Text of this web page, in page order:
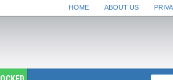
HOME ABOUT US